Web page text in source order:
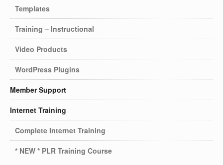
Templates
Training – Instructional
Video Products
WordPress Plugins
Member Support
Internet Training
Complete Internet Training
* NEW * PLR Training Course